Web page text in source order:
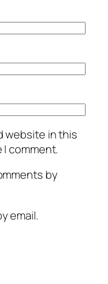
website in this
comment.
by
email.